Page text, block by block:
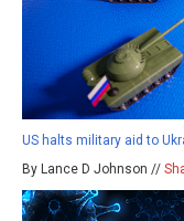
US halts military aid to
By Lance D Johnson //